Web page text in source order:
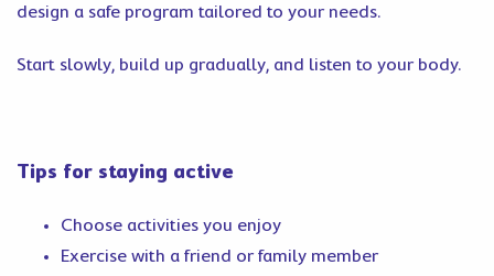
design a safe program tailored to your needs.
Start slowly, build up gradually, and listen to your body.
Tips for staying active
Choose activities you enjoy
Exercise with a friend or family member